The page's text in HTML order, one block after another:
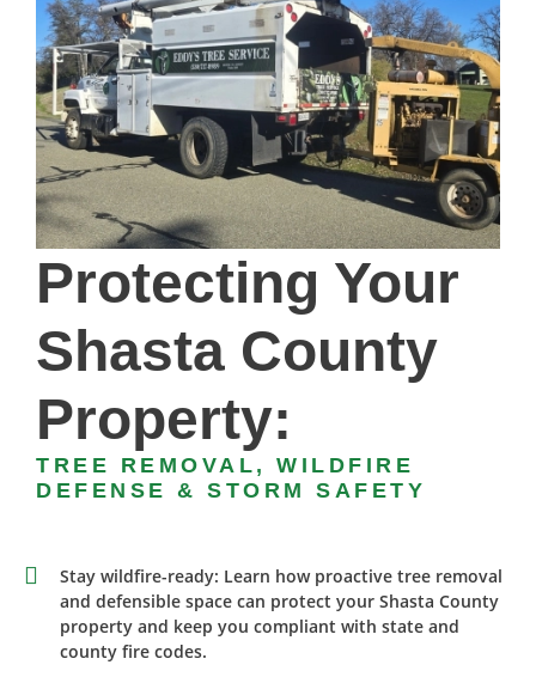
Protecting Your
Shasta County
Property:
TREE REMOVAL, WILDFIRE
DEFENSE & STORM SAFETY
Stay wildfire-ready: Learn how proactive tree removal
and defensible space can protect your Shasta County
property and keep you compliant with state and
county fire codes.